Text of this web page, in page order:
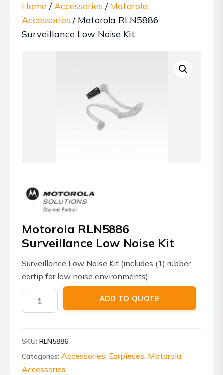
Home /Accessories / Motorola
Accessories / Motorola RLN5886
Surveillance Low Noise Kit
Motorola RLN5886
Surveillance Low Noise Kit
Surveillance Low Noise Kit (includes (1) rubber
eartip for low noise environments)
Motorola
RLN5886
Noise
Kit
quantity
ADD TO QUOTE
SKU: RLN5886
Categories: Accessories, Earpieces, Motorola
Accessories